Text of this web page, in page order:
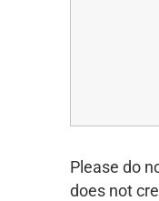
Please do
does not